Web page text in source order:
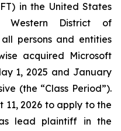
in the United States
District of
persons and entities
acquired Microsoft
1, 2025 and January
(the “Class Period”).
11, 2026 to apply to the
lead plaintiff in the